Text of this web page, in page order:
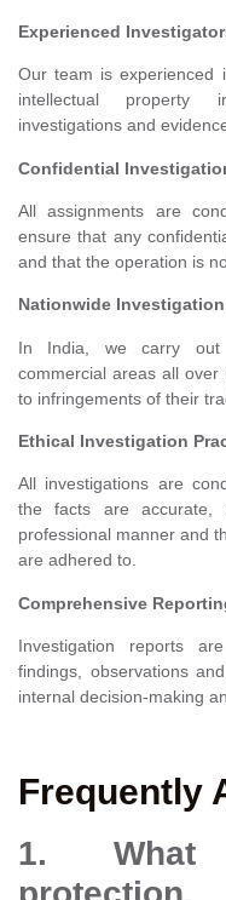
Experienced
Our team is experienced
intellectual property
investigations and
Confidential
All assignments are
ensure that any
and that the operation is
Nationwide
In India, we carry out
commercial areas all over
to infringements of their
Ethical Investigation
All investigations are
the facts are accurate,
professional manner and
are adhered to.
Comprehensive
Investigation reports
findings, observations
internal decision-making
Frequently
1. What